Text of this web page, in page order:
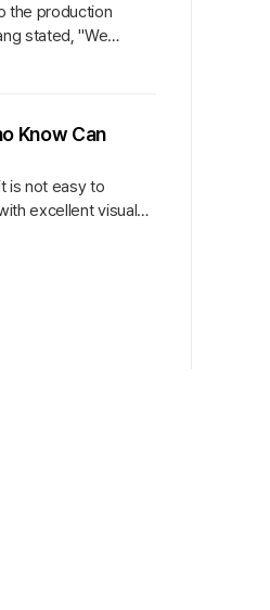
the production
stated, "We
Know Can
is not easy to
excellent visuals,